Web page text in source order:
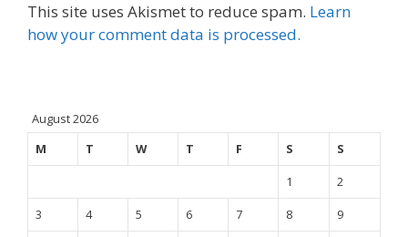
This site uses Akismet to reduce spam. Learn
how your comment data is processed.
August 2026
M
T W T F S
S
1
2
3
4 5 6 7 8
9